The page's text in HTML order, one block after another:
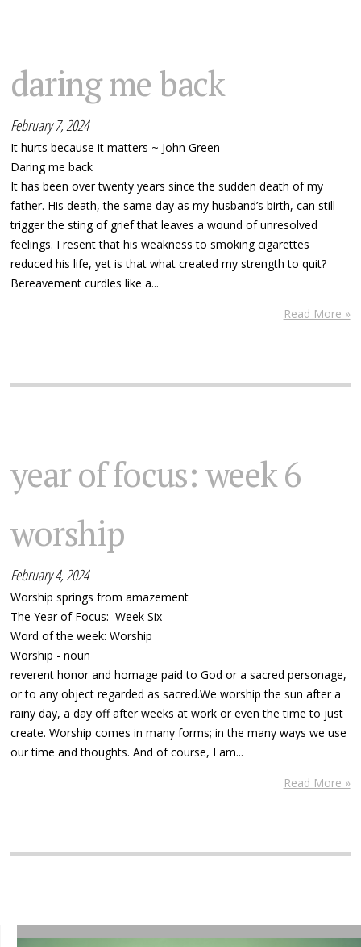
daring me back
February 7, 2024
It hurts because it matters ~ John Green
Daring me back
It has been over twenty years since the sudden death of my
father. His death, the same day as my husband’s birth, can still
trigger the sting of grief that leaves a wound of unresolved
feelings. I resent that his weakness to smoking cigarettes
reduced his life, yet is that what created my strength to quit?
Bereavement curdles like a...
Read More »
year of focus: week 6
worship
February 4, 2024
Worship springs from amazement
The Year of Focus: Week Six
Word of the week: Worship
Worship - noun
reverent honor and homage paid to God or a sacred personage,
or to any object regarded as sacred.We worship the sun after a
rainy day, a day off after weeks at work or even the time to just
create. Worship comes in many forms; in the many ways we use
our time and thoughts. And of course, I am...
Read More »